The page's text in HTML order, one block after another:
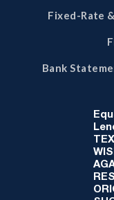
Fixed-Rate
Bank